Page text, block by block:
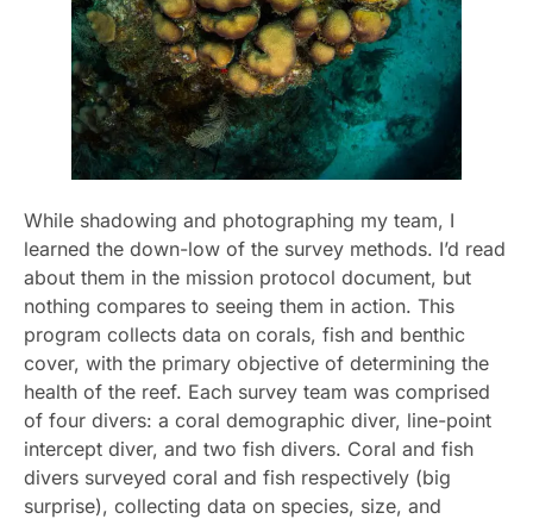
While shadowing and photographing my team, I
learned the down-low of the survey methods. I’d read
about them in the mission protocol document, but
nothing compares to seeing them in action. This
program collects data on corals, fish and benthic
cover, with the primary objective of determining the
health of the reef. Each survey team was comprised
of four divers: a coral demographic diver, line-point
intercept diver, and two fish divers. Coral and fish
divers surveyed coral and fish respectively (big
surprise), collecting data on species, size, and